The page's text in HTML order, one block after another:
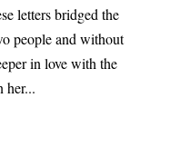
letters bridged the
people and without
in love with the
her...